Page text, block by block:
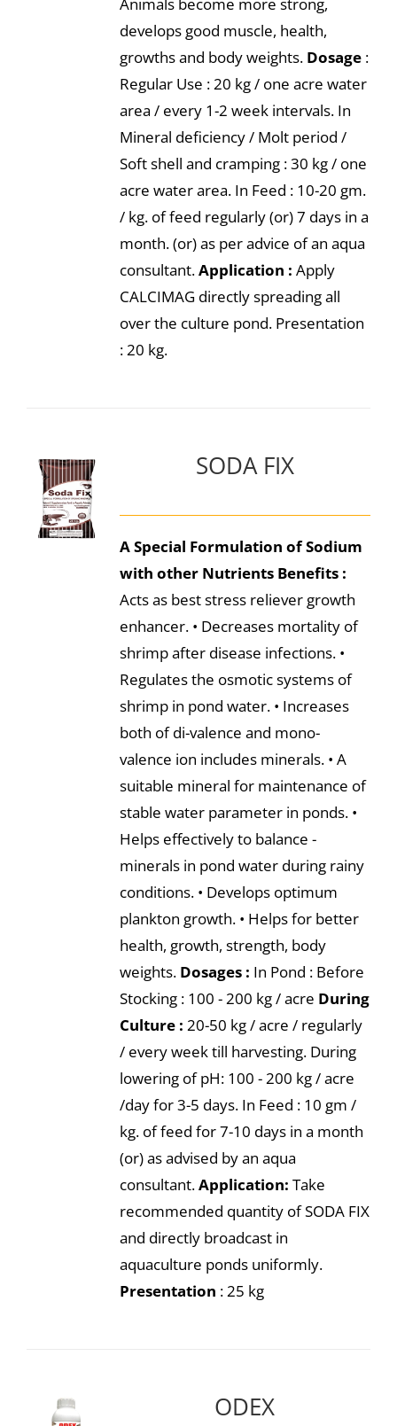
develops good muscle, health,
growths and body weights. Dosage:
Regular Use : 20 kg / one acre water
area / every 1-2 week intervals. In
Mineral deficiency / Molt period /
Soft shell and cramping : 30 kg / one
acre water area. In Feed : 10-20 gm.
/ kg. of feed regularly (or) 7 days in a
month. (or) as per advice of an aqua
consultant.Application : Apply
CALCIMAG directly spreading all
over the culture pond. Presentation
: 20 kg.
SODA FIX
A Special Formulation of Sodium
with other Nutrients Benefits :
Acts as best stress reliever growth
enhancer. • Decreases mortality of
shrimp after disease infections. •
Regulates the osmotic systems of
shrimp in pond water. • Increases
both of di-valence and mono-
valence ion includes minerals. • A
suitable mineral for maintenance of
stable water parameter in ponds. •
Helps effectively to balance -
minerals in pond water during rainy
conditions. • Develops optimum
plankton growth. • Helps for better
health, growth, strength, body
weights. Dosages : In Pond : Before
Stocking : 100 - 200 kg / acre During
Culture : 20-50 kg / acre / regularly
/ every week till harvesting. During
lowering of pH: 100 - 200 kg / acre
/day for 3-5 days. In Feed : 10 gm /
kg. of feed for 7-10 days in a month
(or) as advised by an aqua
consultant.Application: Take
recommended quantity of SODA FIX
and directly broadcast in
aquaculture ponds uniformly.
Presentation : 25 kg
ODEX